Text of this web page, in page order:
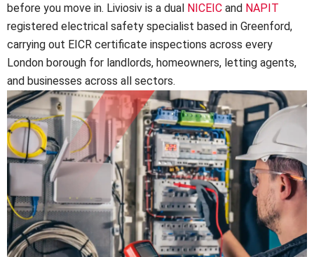
before you move in. Liviosiv is a dual NICEIC and NAPIT
registered electrical safety specialist based in Greenford,
carrying out EICR certificate inspections across every
London borough for landlords, homeowners, letting agents,
and businesses across all sectors.